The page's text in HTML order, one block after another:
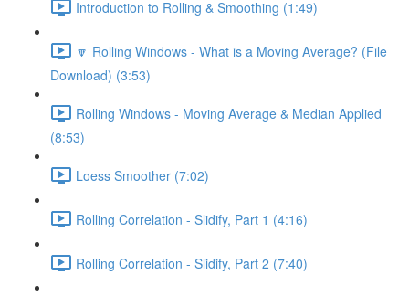
Introduction to Rolling & Smoothing (1:49)
🔽 Rolling Windows - What is a Moving Average? (File
Download) (3:53)
Rolling Windows - Moving Average & Median Applied
(8:53)
Loess Smoother (7:02)
Rolling Correlation - Slidify, Part 1 (4:16)
Rolling Correlation - Slidify, Part 2 (7:40)